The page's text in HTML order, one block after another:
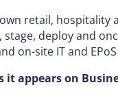
retail,
deploy and
on-site IT and
it appears on